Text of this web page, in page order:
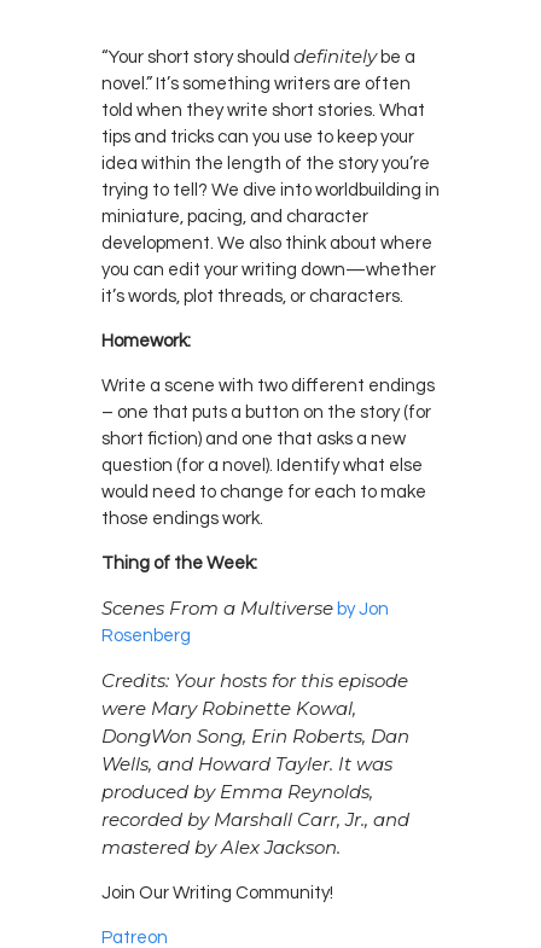
“Your short story should definitelybe a
novel.” It’s something writers are often
told when they write short stories. What
tips and tricks can you use to keep your
idea within the length of the story you’re
trying to tell? We dive into worldbuilding in
miniature, pacing, and character
development. We also think about where
you can edit your writing down—whether
it’s words, plot threads, or characters.
Homework:
Write a scene with two different endings
– one that puts a button on the story (for
short fiction) and one that asks a new
question (for a novel). Identify what else
would need to change for each to make
those endings work.
Thing of the Week:
Scenes From a Multiverse by Jon
Rosenberg
Credits: Your hosts for this episode
were Mary Robinette Kowal,
DongWon Song, Erin Roberts, Dan
Wells, and Howard Tayler. It was
produced by Emma Reynolds,
recorded by Marshall Carr, Jr., and
mastered by Alex Jackson.
Join Our Writing Community!
Patreon